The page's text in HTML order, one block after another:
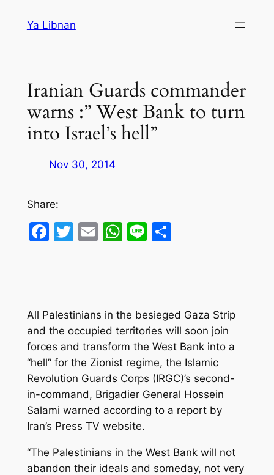
Ya Libnan
Iranian Guards commander
warns :” West Bank to turn
into Israel’s hell”
Nov 30, 2014
Share:
Facebook
Twitter
EmailWhatsApp
LineShare
All Palestinians in the besieged Gaza Strip
and the occupied territories will soon join
forces and transform the West Bank into a
“hell” for the Zionist regime, the Islamic
Revolution Guards Corps (IRGC)’s second-
in-command, Brigadier General Hossein
Salami warned according to a report by
Iran’s Press TV website.
“The Palestinians in the West Bank will not
abandon their ideals and someday, not very